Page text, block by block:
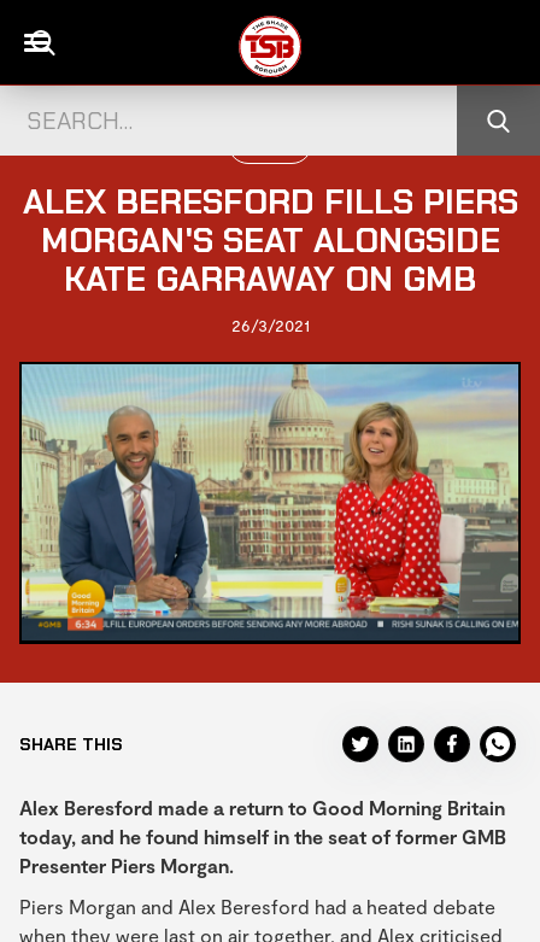
ALEX BERESFORD FILLS PIERS
MORGAN'S SEAT ALONGSIDE
KATE GARRAWAY ON GMB
26/3/2021
SHARE THIS
Alex Beresford made a return to Good Morning Britain
today, and he found himself in the seat of former GMB
Presenter Piers Morgan.
Piers Morgan and Alex Beresford had a heated debate
when they were last on air together, and Alex criticised